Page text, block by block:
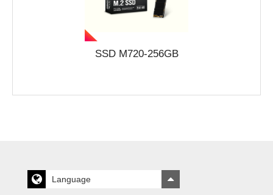
SSD M720-256GB
Language